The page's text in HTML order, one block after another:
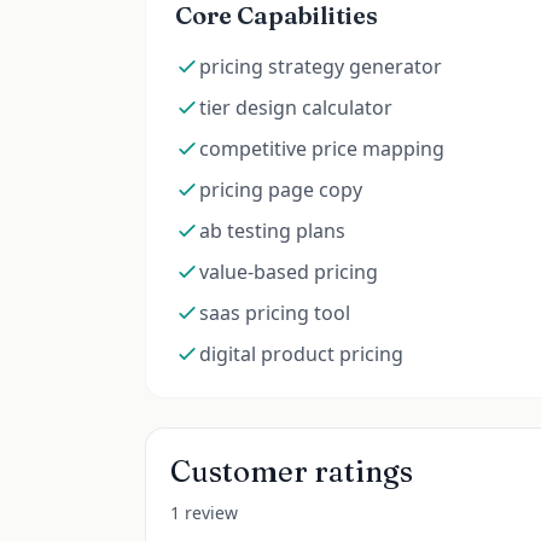
Core Capabilities
pricing strategy generator
tier design calculator
competitive price mapping
pricing page copy
ab testing plans
value-based pricing
saas pricing tool
digital product pricing
Customer ratings
1 review